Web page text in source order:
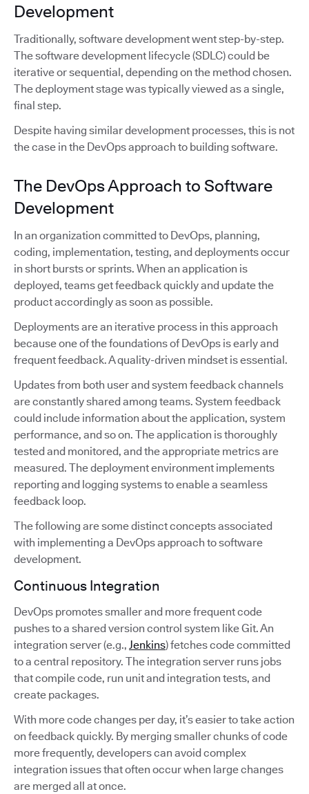
Development
Traditionally, software development went step-by-step.
The software development lifecycle (SDLC) could be
iterative or sequential, depending on the method chosen.
The deployment stage was typically viewed as a single,
final step.
Despite having similar development processes, this is not
the case in the DevOps approach to building software.
The DevOps Approach to Software
Development
In an organization committed to DevOps, planning,
coding, implementation, testing, and deployments occur
in short bursts or sprints. When an application is
deployed, teams get feedback quickly and update the
product accordingly as soon as possible.
Deployments are an iterative process in this approach
because one of the foundations of DevOps is early and
frequent feedback. A quality-driven mindset is essential.
Updates from both user and system feedback channels
are constantly shared among teams. System feedback
could include information about the application, system
performance, and so on. The application is thoroughly
tested and monitored, and the appropriate metrics are
measured. The deployment environment implements
reporting and logging systems to enable a seamless
feedback loop.
The following are some distinct concepts associated
with implementing a DevOps approach to software
development.
Continuous Integration
DevOps promotes smaller and more frequent code
pushes to a shared version control system like Git. An
integration server (e.g., Jenkins) fetches code committed
to a central repository. The integration server runs jobs
that compile code, run unit and integration tests, and
create packages.
With more code changes per day, it’s easier to take action
on feedback quickly. By merging smaller chunks of code
more frequently, developers can avoid complex
integration issues that often occur when large changes
are merged all at once.